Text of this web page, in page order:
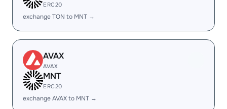
ERC20
exchange TON to MNT →
AVAX
AVAX
MNT
ERC20
exchange AVAX to MNT →